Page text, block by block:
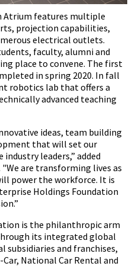
Atrium features multiple
projection capabilities,
electrical outlets.
faculty, alumni and
place to convene. The first
in spring 2020. In fall
robotics lab that offers a
advanced teaching
ideas, team building
that will set our
leaders,” added
"We are transforming lives as
power the workforce. It is
Holdings Foundation
is the philanthropic arm
its integrated global
and franchises,
National Car Rental and